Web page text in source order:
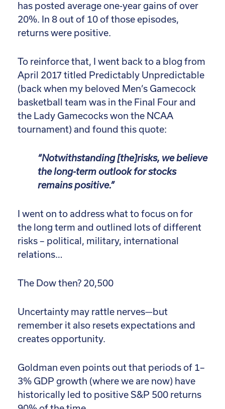
has posted average one-year gains of over
20%. In 8 out of 10 of those episodes,
returns were positive.
To reinforce that, I went back to a blog from
April 2017 titled Predictably Unpredictable
(back when my beloved Men’s Gamecock
basketball team was in the Final Four and
the Lady Gamecocks won the NCAA
tournament) and found this quote:
“Notwithstanding [the]risks, we believe
the long-term outlook for stocks
remains positive.”
I went on to address what to focus on for
the long term and outlined lots of different
risks – political, military, international
relations…
The Dow then? 20,500
Uncertainty may rattle nerves—but
remember it also resets expectations and
creates opportunity.
Goldman even points out that periods of 1–
3% GDP growth (where we are now) have
historically led to positive S&P 500 returns